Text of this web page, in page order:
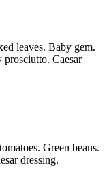
leaves. Baby gem.
prosciutto. Caesar
Green beans.
dressing.